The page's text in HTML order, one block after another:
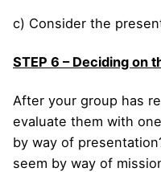
c) Consider the
STEP 6 – Deciding on
After your group has
evaluate them with
by way of
seem by way of